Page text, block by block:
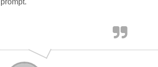
prompt.